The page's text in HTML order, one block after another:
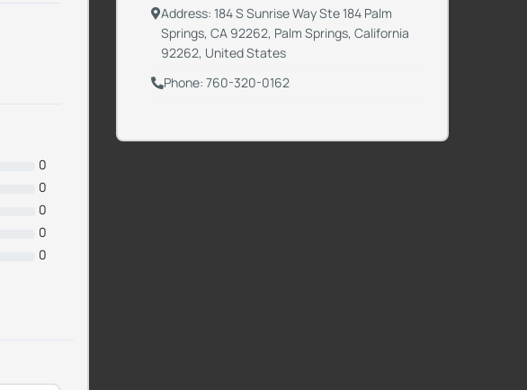
0
0
0
0
0
Address: 184 S Sunrise Way Ste 184 Palm
Springs, CA 92262, Palm Springs, California
92262, United States
Phone: 760-320-0162